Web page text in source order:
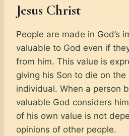
Jesus Christ
People are made in God’s
valuable to God even if
from him. This value is
giving his Son to die on the
individual. When a person
valuable God considers
of his own value is not
opinions of other people.